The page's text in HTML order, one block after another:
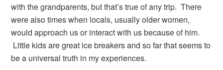
with the grandparents, but that’s true of any trip. There
were also times when locals, usually older women,
would approach us or interact with us because of him.
Little kids are great ice breakers and so far that seems to
be a universal truth in my experiences.